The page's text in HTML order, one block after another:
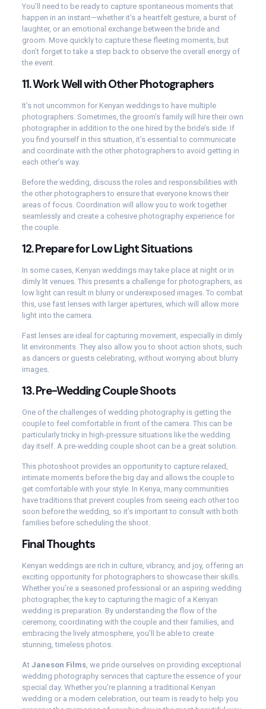
You’ll need to be ready to capture spontaneous moments that
happen in an instant—whether it’s a heartfelt gesture, a burst of
laughter, or an emotional exchange between the bride and
groom. Move quickly to capture these fleeting moments, but
don’t forget to take a step back to observe the overall energy of
the event.
11.Work Well with Other Photographers
It’s not uncommon for Kenyan weddings to have multiple
photographers. Sometimes, the groom’s family will hire their own
photographer in addition to the one hired by the bride’s side. If
you find yourself in this situation, it’s essential to communicate
and coordinate with the other photographers to avoid getting in
each other’s way.
Before the wedding, discuss the roles and responsibilities with
the other photographers to ensure that everyone knows their
areas of focus. Coordination will allow you to work together
seamlessly and create a cohesive photography experience for
the couple.
12.Prepare for Low Light Situations
In some cases, Kenyan weddings may take place at night or in
dimly lit venues. This presents a challenge for photographers, as
low light can result in blurry or underexposed images. To combat
this, use fast lenses with larger apertures, which will allow more
light into the camera.
Fast lenses are ideal for capturing movement, especially in dimly
lit environments. They also allow you to shoot action shots, such
as dancers or guests celebrating, without worrying about blurry
images.
13.Pre-Wedding Couple Shoots
One of the challenges of wedding photography is getting the
couple to feel comfortable in front of the camera. This can be
particularly tricky in high-pressure situations like the wedding
day itself. A pre-wedding couple shoot can be a great solution.
This photoshoot provides an opportunity to capture relaxed,
intimate moments before the big day and allows the couple to
get comfortable with your style. In Kenya, many communities
have traditions that prevent couples from seeing each other too
soon before the wedding, so it’s important to consult with both
families before scheduling the shoot.
Final Thoughts
Kenyan weddings are rich in culture, vibrancy, and joy, offering an
exciting opportunity for photographers to showcase their skills.
Whether you’re a seasoned professional or an aspiring wedding
photographer, the key to capturing the magic of a Kenyan
wedding is preparation. By understanding the flow of the
ceremony, coordinating with the couple and their families, and
embracing the lively atmosphere, you’ll be able to create
stunning, timeless photos.
At Janeson Films, we pride ourselves on providing exceptional
wedding photography services that capture the essence of your
special day. Whether you’re planning a traditional Kenyan
wedding or a modern celebration, our team is ready to help you